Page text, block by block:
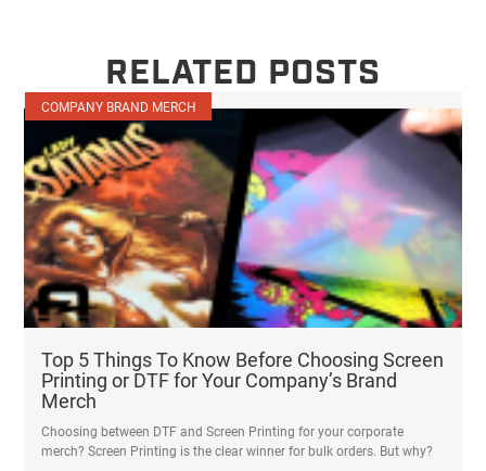
RELATED POSTS
COMPANY BRAND MERCH
Top 5 Things To Know Before Choosing Screen
Printing or DTF for Your Company’s Brand
Merch
Choosing between DTF and Screen Printing for your corporate
merch? Screen Printing is the clear winner for bulk orders. But why?